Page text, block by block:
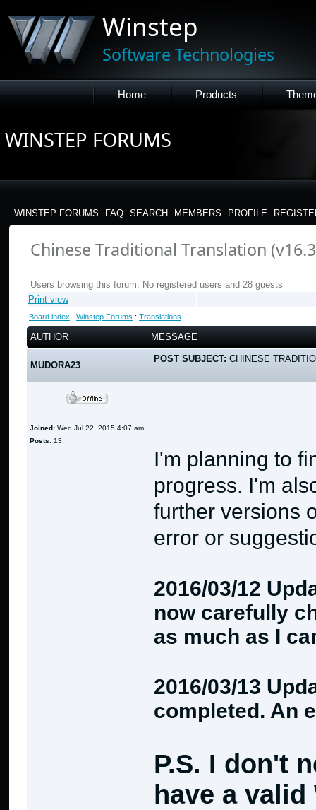
Winstep
Software Technologies
Home Products
WINSTEP FORUMS
WINSTEP FORUMS FAQ SEARCH MEMBERS PROFILE
Chinese Traditional Translation
Users browsing this forum: No registered users and 28 guests
Print view
Board index : Winstep Forums : Translations
AUTHOR MESSAGE
MUDORA23
POST SUBJECT: CHINESE
Joined: Wed Jul 22, 2015 4:07 am
Posts: 13
I'm planning to
progress. I'm
further versions
error or
2016/03/12
now carefully
as much as I
2016/03/13
completed. An
P.S. I don't
have a